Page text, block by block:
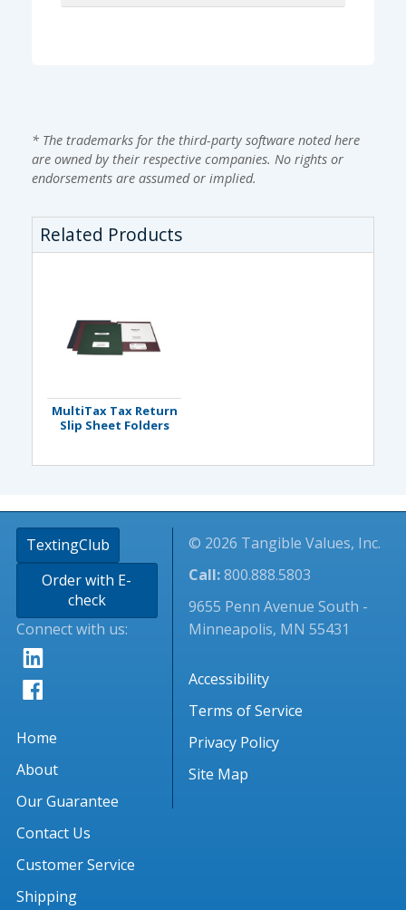
* The trademarks for the third-party software noted here
are owned by their respective companies. No rights or
endorsements are assumed or implied.
Related Products
MultiTax Tax Return
Slip Sheet Folders
TextingClub
Order with E-
check
Connect with us:
Home
About
Our Guarantee
Contact Us
Customer Service
Shipping
© 2026 Tangible Values, Inc.
Call:800.888.5803
9655 Penn Avenue South -
Minneapolis, MN 55431
Accessibility
Terms of Service
Privacy Policy
Site Map